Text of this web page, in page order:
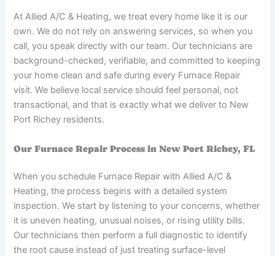
At Allied A/C & Heating, we treat every home like it is our
own. We do not rely on answering services, so when you
call, you speak directly with our team. Our technicians are
background-checked, verifiable, and committed to keeping
your home clean and safe during every Furnace Repair
visit. We believe local service should feel personal, not
transactional, and that is exactly what we deliver to New
Port Richey residents.
Our Furnace Repair Process in New Port Richey, FL
When you schedule Furnace Repair with Allied A/C &
Heating, the process begins with a detailed system
inspection. We start by listening to your concerns, whether
it is uneven heating, unusual noises, or rising utility bills.
Our technicians then perform a full diagnostic to identify
the root cause instead of just treating surface-level